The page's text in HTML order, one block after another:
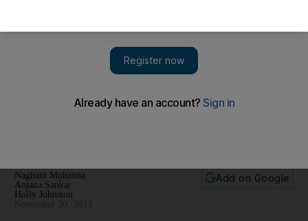
besieged by Israeli forces
Nagham Mohanna
Anjana Sankar
Holly Johnston
Add on Google